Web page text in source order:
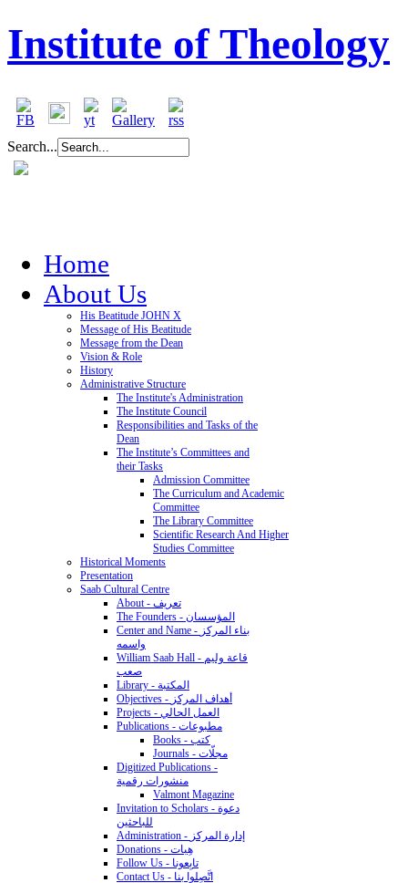
Institute of Theology
Search...
Home
About Us
His Beatitude JOHN X
Message of His Beatitude
Message from the Dean
Vision & Role
History
Administrative Structure
The Institute's Administration
The Institute Council
Responsibilities and Tasks of the
Dean
The Institute’s Committees and
their Tasks
Admission Committee
The Curriculum and Academic
Committee
The Library Committee
Scientific Research And Higher
Studies Committee
Historical Moments
Presentation
Saab Cultural Centre
About - تعريف
The Founders - المؤسسان
Center and Name - بناء المركز
واسمه
William Saab Hall - قاعة وليم
صعب
Library - المكتبة
Objectives - أهداف المركز
Projects - العمل الحالي
Publications - مطبوعات
Books - كتب
Journals - مجلّات
Digitized Publications -
منشورات رقمية
Valmont Magazine
Invitation to Scholars - دعوة
للباحثين
Administration - إدارة المركز
Donations - هِبات
Follow Us - تابِعونا
Contact Us - اتَّصِلوا بنا